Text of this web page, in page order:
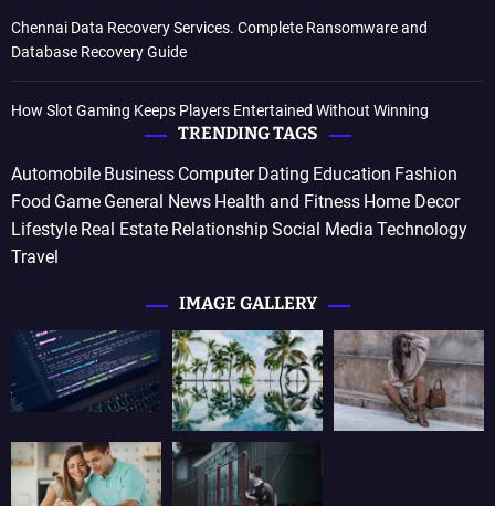
Chennai Data Recovery Services. Complete Ransomware and
Database Recovery Guide
How Slot Gaming Keeps Players Entertained Without Winning
TRENDING TAGS
Automobile Business Computer Dating Education Fashion
Food Game General News Health and Fitness Home Decor
Lifestyle Real Estate RelationshipSocial Media Technology
Travel
IMAGE GALLERY